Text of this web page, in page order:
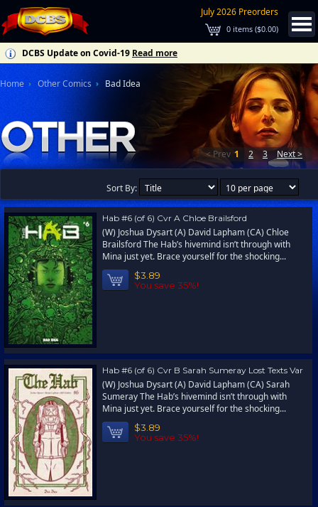
July 2026 Preorders
0 items ($0.00)
DCBS Update on Covid-19 Read more
Home Other Comics Bad Idea
< Prev 1 2 3 Next >
Sort By:
Hab #6 (of 6) Cvr A Chloe Brailsford
(W) Joshua Dysart (A) David Lapham (CA) Chloe
Brailsford The Hab’s hivemind isn’t through with
Mina just yet. Brace yourself for the shocking...
$3.89
You save 35%!
Hab #6 (of 6) Cvr B Sarah Sumeray Lost Texts Var
(W) Joshua Dysart (A) David Lapham (CA) Sarah
Sumeray The Hab’s hivemind isn’t through with
Mina just yet. Brace yourself for the shocking...
$3.89
You save 35%!